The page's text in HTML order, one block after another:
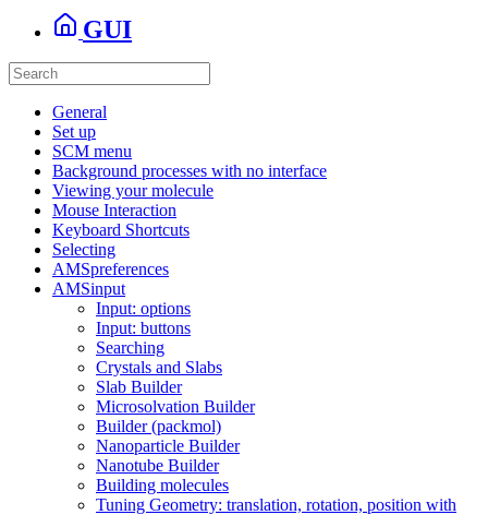
GUI
General
Set up
SCM menu
Background processes with no interface
Viewing your molecule
Mouse Interaction
Keyboard Shortcuts
Selecting
AMSpreferences
AMSinput
Input: options
Input: buttons
Searching
Crystals and Slabs
Slab Builder
Microsolvation Builder
Builder (packmol)
Nanoparticle Builder
Nanotube Builder
Building molecules
Tuning Geometry: translation, rotation, position with